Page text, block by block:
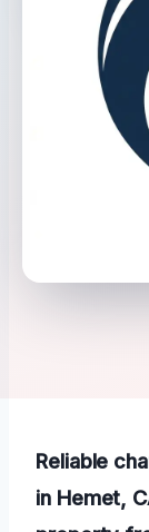
Reliable
in Hemet,